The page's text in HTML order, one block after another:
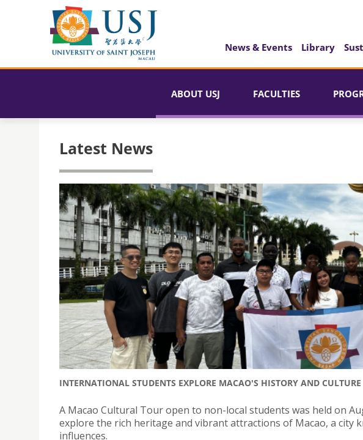
News & Events Library
ABOUT USJ FACULTIES
Latest News
INTERNATIONAL STUDENTS EXPLORE MACAO'S HISTORY AND CULTURE
A Macao Cultural Tour open to non-local students was held on
explore the rich heritage and vibrant attractions of Macao, a city
influences.